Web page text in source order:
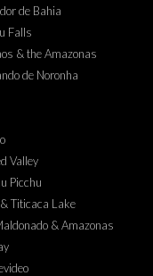
de Bahia
Falls
& the Amazonas
de Noronha
Valley
Picchu
Titicaca Lake
& Amazonas